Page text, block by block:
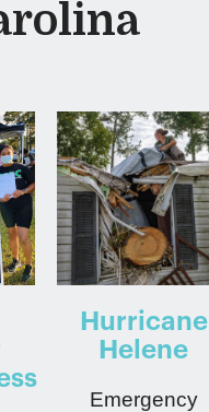
Hurricane
Helene
Emergency